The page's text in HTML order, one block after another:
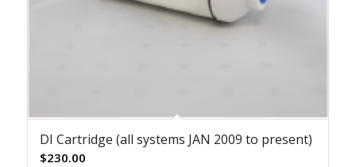
DI Cartridge (all systems JAN 2009 to present)
$230.00